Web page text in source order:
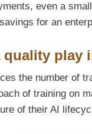
even a
for an
play
the number of
of training on
of their AI